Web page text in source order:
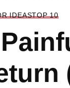
IDEASTOP 10